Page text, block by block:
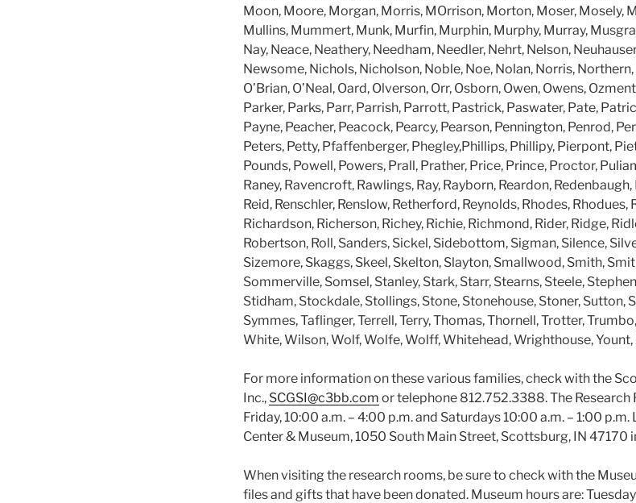
Moon, Moore, Morgan, Morris, MOrrison, Morton, Moser, Mosely,
Mullins, Mummert, Munk, Murfin, Murphin, Murphy, Murray,
Nay, Neace, Neathery, Needham, Needler, Nehrt, Nelson,
Newsome, Nichols, Nicholson, Noble, Noe, Nolan, Norris,
O’Brian, O’Neal, Oard, Olverson, Orr, Osborn, Owen, Owens,
Parker, Parks, Parr, Parrish, Parrott, Pastrick, Paswater, Pate,
Payne, Peacher, Peacock, Pearcy, Pearson, Pennington, Penrod,
Peters, Petty, Pfaffenberger, Phegley,Phillips, Phillipy, Pierpont,
Pounds, Powell, Powers, Prall, Prather, Price, Prince, Proctor,
Raney, Ravencroft, Rawlings, Ray, Rayborn, Reardon, Redenbaugh,
Reid, Renschler, Renslow, Retherford, Reynolds, Rhodes, Rhodues,
Richardson, Richerson, Richey, Richie, Richmond, Rider, Ridge,
Robertson, Roll, Sanders, Sickel, Sidebottom, Sigman, Silence,
Sizemore, Skaggs, Skeel, Skelton, Slayton, Smallwood, Smith,
Sommerville, Somsel, Stanley, Stark, Starr, Stearns, Steele,
Stidham, Stockdale, Stollings, Stone, Stonehouse, Stoner, Sutton,
Symmes, Taflinger, Terrell, Terry, Thomas, Thornell, Trotter,
White, Wilson, Wolf, Wolfe, Wolff, Whitehead, Wrighthouse, Yount,
For more information on these various families, check with the
Inc., SCGSI@c3bb.com or telephone 812.752.3388. The
Friday, 10:00 a.m. – 4:00 p.m. and Saturdays 10:00 a.m. – 1:00
Center & Museum, 1050 South Main Street, Scottsburg, IN 47170
When visiting the research rooms, be sure to check with the
files and gifts that have been donated. Museum hours are: